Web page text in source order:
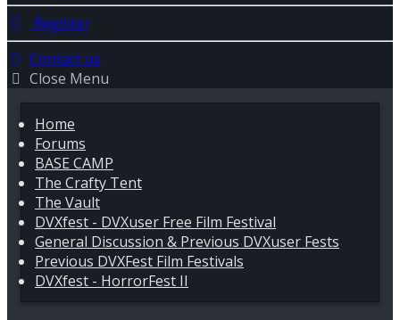
Register
Contact us
Close Menu
Home
Forums
BASE CAMP
The Crafty Tent
The Vault
DVXfest - DVXuser Free Film Festival
General Discussion & Previous DVXuser Fests
Previous DVXFest Film Festivals
DVXfest - HorrorFest II